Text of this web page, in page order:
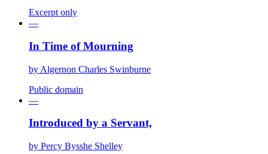
Excerpt only
—
In Time of Mourning
by Algernon Charles Swinburne
Public domain
—
Introduced by a Servant,
by Percy Bysshe Shelley